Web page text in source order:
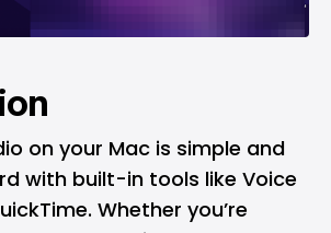
on your Mac is simple and
with built-in tools like Voice
Whether you’re